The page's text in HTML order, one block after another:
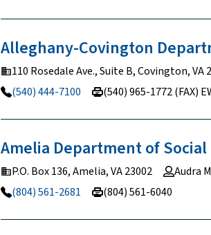
Alleghany-Covington
110 Rosedale Ave., Suite B, Covington, VA
(540) 444-7100
(540) 965-1772 (FAX)
Amelia Department of Social
P.O. Box 136, Amelia, VA 23002
Audra
(804) 561-2681
(804) 561-6040